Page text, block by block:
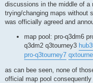
discussions in the middle of a
trying/changing maps without
was officially agreed and
map pool: pro-q3dm6
q3dm2 q3tourney3
pro-q3tourney7
as can bee seen, none of
official map pool